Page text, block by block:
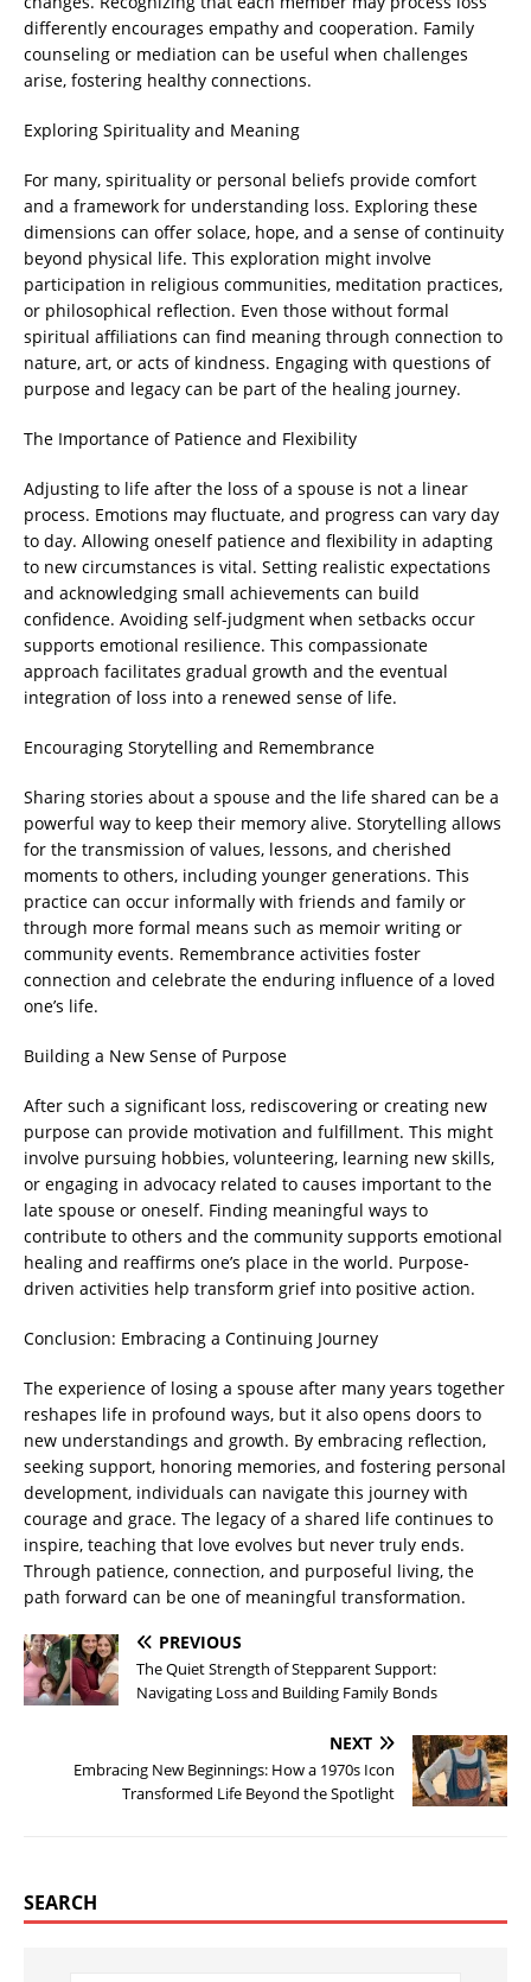
differently encourages empathy and cooperation. Family
counseling or mediation can be useful when challenges
arise, fostering healthy connections.
Exploring Spirituality and Meaning
For many, spirituality or personal beliefs provide comfort
and a framework for understanding loss. Exploring these
dimensions can offer solace, hope, and a sense of continuity
beyond physical life. This exploration might involve
participation in religious communities, meditation practices,
or philosophical reflection. Even those without formal
spiritual affiliations can find meaning through connection to
nature, art, or acts of kindness. Engaging with questions of
purpose and legacy can be part of the healing journey.
The Importance of Patience and Flexibility
Adjusting to life after the loss of a spouse is not a linear
process. Emotions may fluctuate, and progress can vary day
to day. Allowing oneself patience and flexibility in adapting
to new circumstances is vital. Setting realistic expectations
and acknowledging small achievements can build
confidence. Avoiding self-judgment when setbacks occur
supports emotional resilience. This compassionate
approach facilitates gradual growth and the eventual
integration of loss into a renewed sense of life.
Encouraging Storytelling and Remembrance
Sharing stories about a spouse and the life shared can be a
powerful way to keep their memory alive. Storytelling allows
for the transmission of values, lessons, and cherished
moments to others, including younger generations. This
practice can occur informally with friends and family or
through more formal means such as memoir writing or
community events. Remembrance activities foster
connection and celebrate the enduring influence of a loved
one’s life.
Building a New Sense of Purpose
After such a significant loss, rediscovering or creating new
purpose can provide motivation and fulfillment. This might
involve pursuing hobbies, volunteering, learning new skills,
or engaging in advocacy related to causes important to the
late spouse or oneself. Finding meaningful ways to
contribute to others and the community supports emotional
healing and reaffirms one’s place in the world. Purpose-
driven activities help transform grief into positive action.
Conclusion: Embracing a Continuing Journey
The experience of losing a spouse after many years together
reshapes life in profound ways, but it also opens doors to
new understandings and growth. By embracing reflection,
seeking support, honoring memories, and fostering personal
development, individuals can navigate this journey with
courage and grace. The legacy of a shared life continues to
inspire, teaching that love evolves but never truly ends.
Through patience, connection, and purposeful living, the
path forward can be one of meaningful transformation.
PREVIOUS
The Quiet Strength of Stepparent Support:
Navigating Loss and Building Family Bonds
NEXT
Embracing New Beginnings: How a 1970s Icon
Transformed Life Beyond the Spotlight
SEARCH